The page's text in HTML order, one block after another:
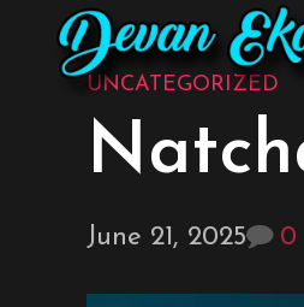
UNCATEGORIZED
June 21, 2025 0